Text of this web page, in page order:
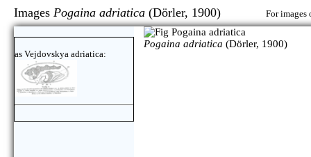
Images Pogaina adriatica (Dörler, 1900) For images
as Vejdovskya adriatica:
Pogaina adriatica (Dörler, 1900)